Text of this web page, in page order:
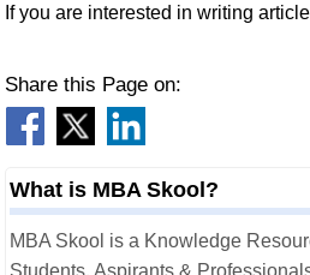
If you are interested in writing
Share this Page on:
What is MBA Skool?
MBA Skool is a Knowledge
Students, Aspirants &